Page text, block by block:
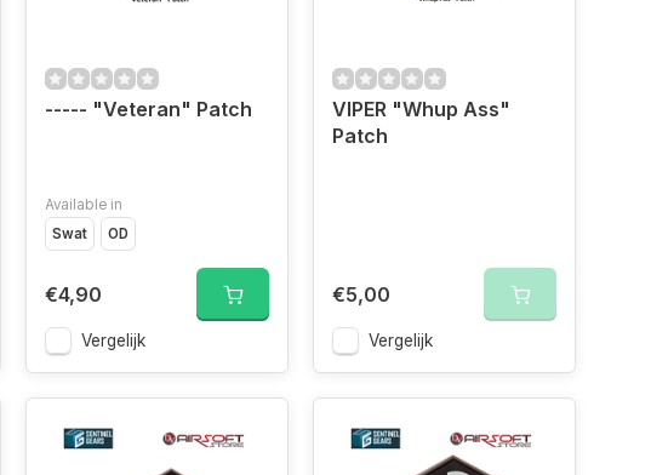
----- "Veteran" Patch
Available in
Swat
OD
€4,90
Vergelijk
VIPER "Whup Ass"
Patch
€5,00
Vergelijk